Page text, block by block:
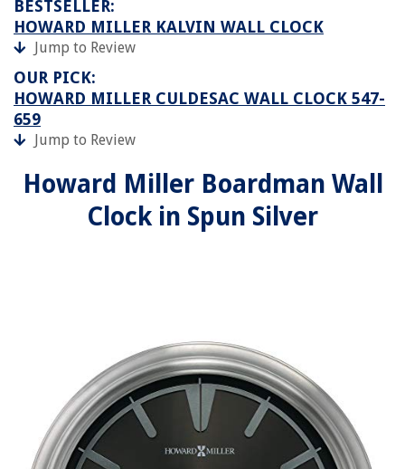
BESTSELLER:
HOWARD MILLER KALVIN WALL CLOCK
Jump to Review
OUR PICK:
HOWARD MILLER CULDESAC WALL CLOCK 547-
659
Jump to Review
Howard Miller Boardman Wall
Clock in Spun Silver